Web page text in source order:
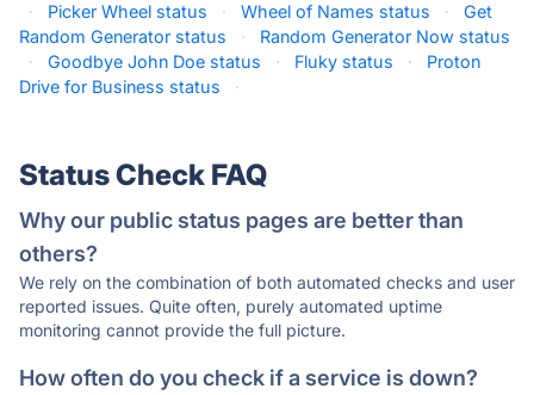
·
Picker Wheel status · Wheel of Names status ·
Get
Random Generator status
·
Random Generator Now status
·
Goodbye John Doe status · Fluky status ·
Proton
Drive for Business status
·
Status Check FAQ
Why our public status pages are better than
others?
We rely on the combination of both automated checks and user
reported issues. Quite often, purely automated uptime
monitoring cannot provide the full picture.
How often do you check if a service is down?